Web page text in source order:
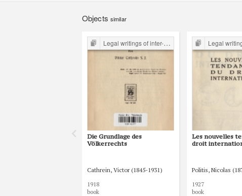
Objects similar
Legal writings of inter-war period form the Legal Faculty Library JU
Die Grundlage des
Völkerrechts
Cathrein, Victor (1845-1931)
1918
book
Legal writings of inter-war period
Les nouvelles
droit
Politis, Nicolas
1927
book